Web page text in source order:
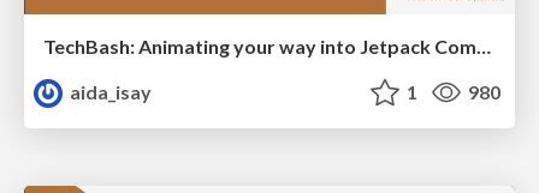
TechBash: Animating your way into Jetpack Compose
aida_isay
1 980